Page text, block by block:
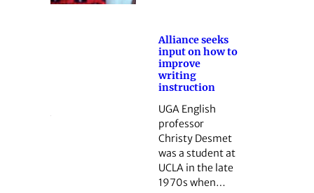
Alliance seeks
input on how to
improve
writing
instruction
UGA English
professor
Christy Desmet
was a student at
UCLA in the late
1970s when…